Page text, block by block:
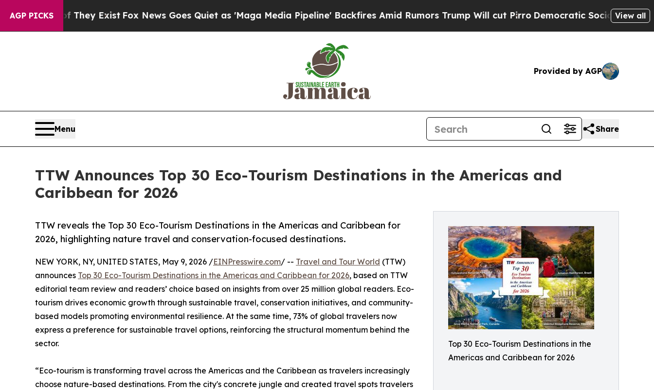
AGP PICKS
They Exist Fox News Goes Quiet as 'Maga Media Pipeline' Backfires Amid Rumors Trump Will cut PirroDemocratic Socialists of AmericaView all
Provided by AGP
Menu Share
TTW Announces Top 30 Eco-Tourism Destinations in the Americas and
Caribbean for 2026
Top 30 Eco-Tourism Destinations in the
Americas and Caribbean for 2026
TTW reveals the Top 30 Eco-Tourism Destinations in the Americas and Caribbean for
2026, highlighting nature travel and conservation-focused destinations.
NEW YORK, NY, UNITED STATES, May 9, 2026 /EINPresswire.com/ -- Travel and Tour World (TTW)
announces Top 30 Eco-Tourism Destinations in the Americas and Caribbean for 2026, based on TTW
editorial team review and readers’ choice based on insights from over 25 million global readers. Eco-
tourism drives economic growth through sustainable travel, conservation initiatives, and community-
based models promoting environmental resilience. At the same time, 73% of global travelers now
express a preference for sustainable travel options, reinforcing the structural momentum behind the
sector.
“Eco-tourism is transforming travel across the Americas and the Caribbean as travelers increasingly
choose nature-based destinations. From the city's concrete jungle and created travel spots travelers